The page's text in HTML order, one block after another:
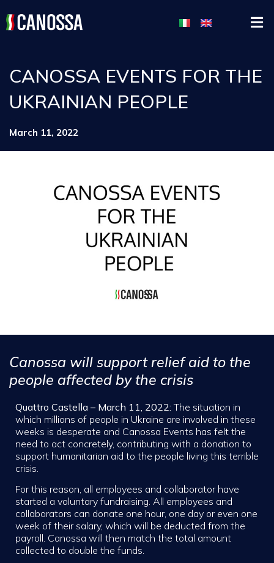
CANOSSA EVENTS FOR THE
UKRAINIAN PEOPLE
March 11, 2022
Canossa will support relief aid to the
people affected by the crisis
Quattro Castella – March 11, 2022: The situation in
which millions of people in Ukraine are involved in these
weeks is desperate and Canossa Events has felt the
need to act concretely, contributing with a donation to
support humanitarian aid to the people living this terrible
crisis.
For this reason, all employees and collaborator have
started a voluntary fundraising. All employees and
collaborators can donate one hour, one day or even one
week of their salary, which will be deducted from the
payroll. Canossa will then match the total amount
collected to double the funds.